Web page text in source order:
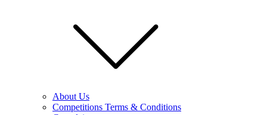
About Us
Competitions Terms & Conditions